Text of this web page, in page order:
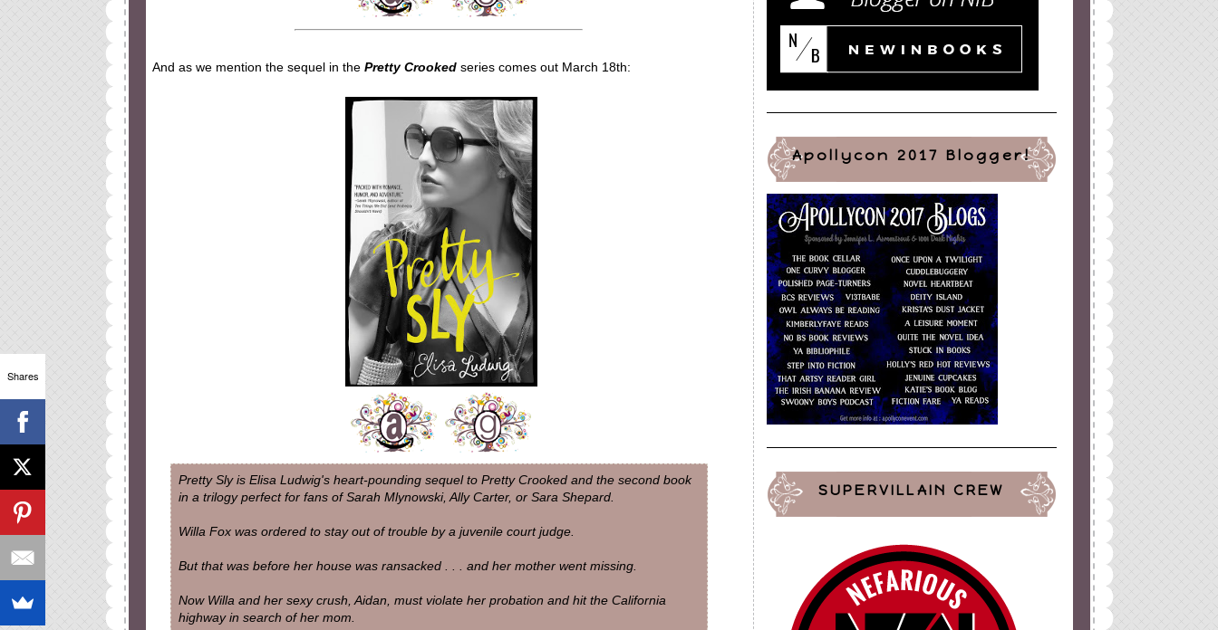
And as we mention the sequel in the Pretty Crookedseries comes out March 18th:
Pretty Sly is Elisa Ludwig's heart-pounding sequel to Pretty Crooked and the second book
in a trilogy perfect for fans of Sarah Mlynowski, Ally Carter, or Sara Shepard.
Willa Fox was ordered to stay out of trouble by a juvenile court judge.
But that was before her house was ransacked . . . and her mother went missing.
Now Willa and her sexy crush, Aidan, must violate her probation and hit the California
highway in search of her mom.
Apollycon 2017 Blogger!
SUPERVILLAIN CREW
Shares